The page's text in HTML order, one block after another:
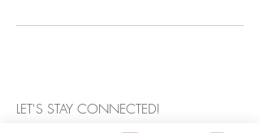
LET'S STAY CONNECTED!